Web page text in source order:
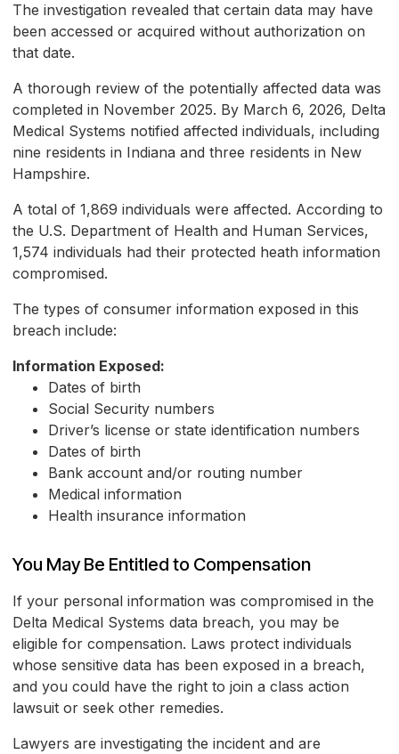
The investigation revealed that certain data may have
been accessed or acquired without authorization on
that date.
A thorough review of the potentially affected data was
completed in November 2025. By March 6, 2026, Delta
Medical Systems notified affected individuals, including
nine residents in Indiana and three residents in New
Hampshire.
A total of 1,869 individuals were affected. According to
the U.S. Department of Health and Human Services,
1,574 individuals had their protected heath information
compromised.
The types of consumer information exposed in this
breach include:
Information Exposed:
Dates of birth
Social Security numbers
Driver’s license or state identification numbers
Dates of birth
Bank account and/or routing number
Medical information
Health insurance information
You May Be Entitled to Compensation
If your personal information was compromised in the
Delta Medical Systems data breach, you may be
eligible for compensation. Laws protect individuals
whose sensitive data has been exposed in a breach,
and you could have the right to join a class action
lawsuit or seek other remedies.
Lawyers are investigating the incident and are